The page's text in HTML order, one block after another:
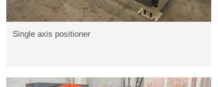
Single axis positioner